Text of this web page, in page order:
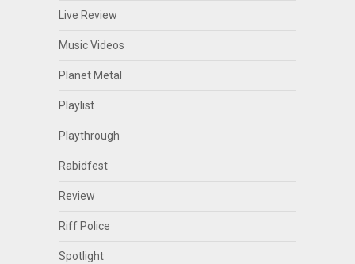
Live Review
Music Videos
Planet Metal
Playlist
Playthrough
Rabidfest
Review
Riff Police
Spotlight